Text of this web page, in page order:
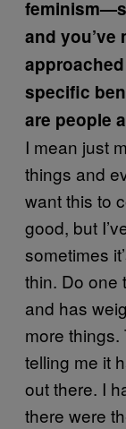
and you’ve
specific
are people
I mean just
things and
want this to
good, but
sometimes
thin. Do one
and has
more
telling me it
out there. I
there were